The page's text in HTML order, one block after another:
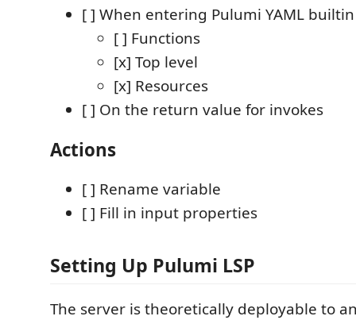
[ ] When entering Pulumi YAML
[ ] Functions
[x] Top level
[x] Resources
[ ] On the return value for invokes
Actions
[ ] Rename variable
[ ] Fill in input properties
Setting Up Pulumi LSP
The server is theoretically deployable to